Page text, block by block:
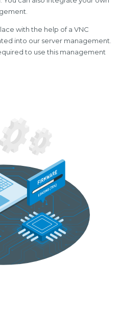
with the help of a VNC
into our server management.
to use this management